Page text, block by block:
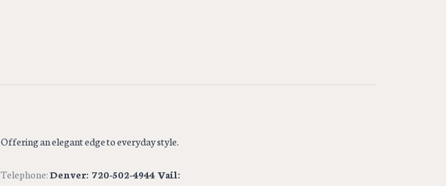
Offering an elegant edge to everyday style.
Telephone:Denver: 720-502-4944 Vail: